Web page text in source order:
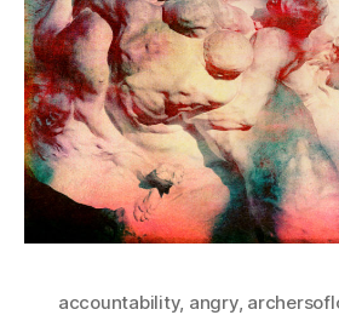
accountability, angry,